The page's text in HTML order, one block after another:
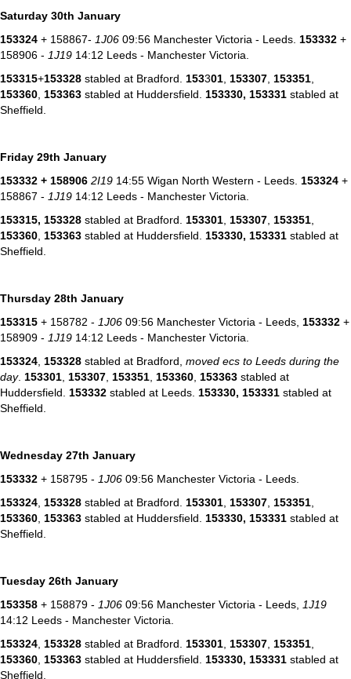
Saturday 30th January
153324 + 158867- 1J06 09:56 Manchester Victoria - Leeds. 153332 +
158906 - 1J19 14:12 Leeds - Manchester Victoria.
153315+153328 stabled at Bradford. 153301 153307 153351
153360 153363 stabled at Huddersfield. 153330, 153331 stabled at
Sheffield.
Friday 29th January
153332 + 158906 2I19 14:55 Wigan North Western - Leeds. 153324 +
158867 - 1J19 14:12 Leeds - Manchester Victoria.
153315, 153328 stabled at Bradford. 153301 153307 153351
153360 153363 stabled at Huddersfield. 153330, 153331 stabled at
Sheffield.
Thursday 28th January
153315 + 158782 - 1J06 09:56 Manchester Victoria - Leeds, 153332 +
158909 - 1J19 14:12 Leeds - Manchester Victoria.
153324 153328 stabled at Bradford, moved ecs to Leeds during the
day. 153301 153307 153351 153360 153363 stabled at
Huddersfield. 153332 stabled at Leeds. 153330, 153331 stabled at
Sheffield.
Wednesday 27th January
153332 + 158795 - 1J06 09:56 Manchester Victoria - Leeds.
153324 153328 stabled at Bradford. 153301 153307 153351
153360 153363 stabled at Huddersfield. 153330, 153331 stabled at
Sheffield.
Tuesday 26th January
153358 + 158879 - 1J06 09:56 Manchester Victoria - Leeds,
1J19
14:12 Leeds - Manchester Victoria.
153324 153328 stabled at Bradford. 153301 153307 153351
153360 153363 stabled at Huddersfield. 153330, 153331 stabled at
Sheffield.